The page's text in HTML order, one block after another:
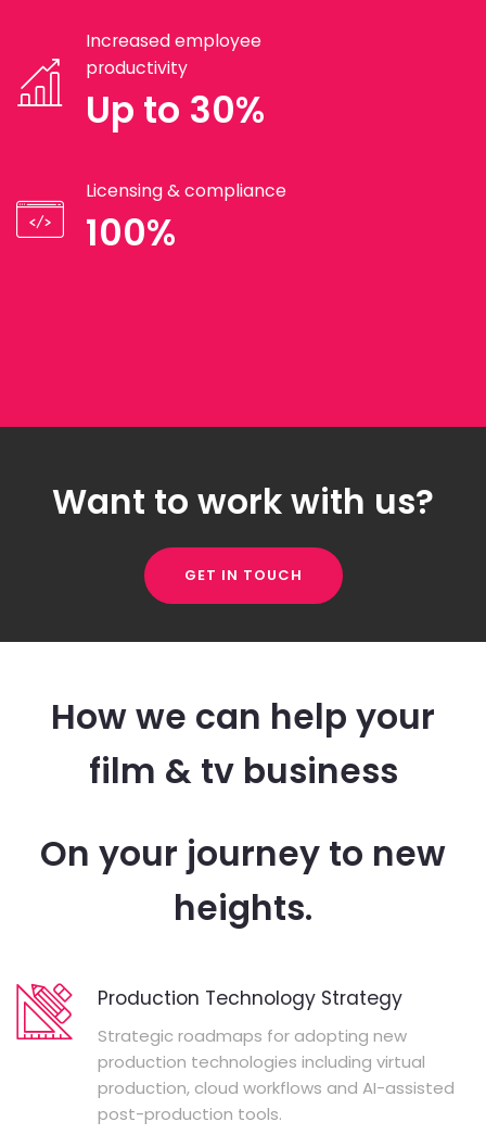
Increased employee
productivity
Up to 30%
Licensing & compliance
100%
Want to work with us?
GET IN TOUCH
How we can help your
film & tv business
On your journey to new
heights.
Production Technology Strategy
Strategic roadmaps for adopting new
production technologies including virtual
production, cloud workflows and AI-assisted
post-production tools.